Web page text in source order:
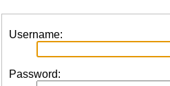
Username:
Password: